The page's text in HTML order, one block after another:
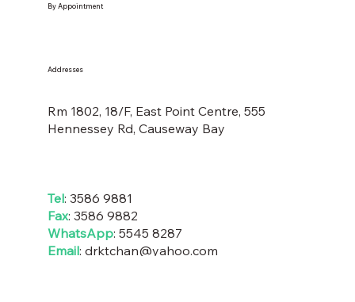
By Appointment
Rm 1802, 18/F, East Point Centre, 555
Hennessey Rd, Causeway Bay
Addresses
Tel: 3586 9881
Fax: 3586 9882
WhatsApp: 5545 8287
Email: drktchan@yahoo.com